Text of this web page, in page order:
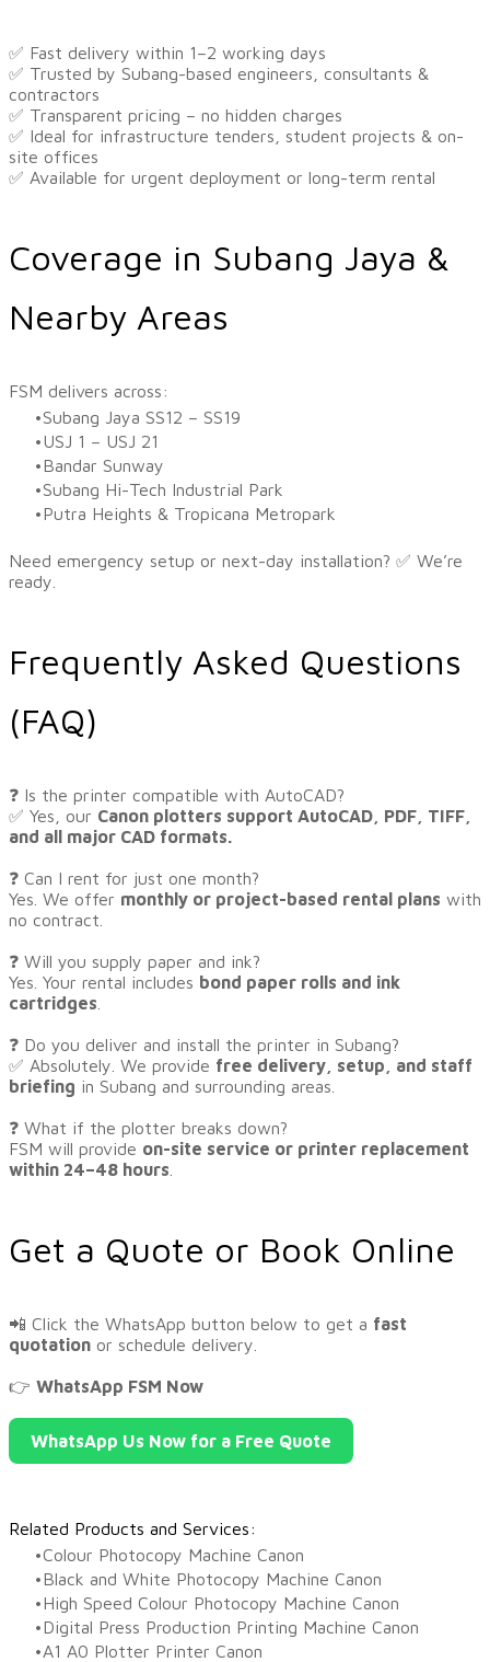
​​✅ Fast delivery within 1–2 working days
✅ Trusted by Subang-based engineers, consultants &
contractors
✅ Transparent pricing – no hidden charges
✅ Ideal for infrastructure tenders, student projects & on-
site offices
✅ Available for urgent deployment or long-term rental
Coverage in Subang Jaya &
Nearby Areas
​FSM delivers across:
Subang Jaya SS12 – SS19
USJ 1 – USJ 21
Bandar Sunway
Subang Hi-Tech Industrial Park
Putra Heights & Tropicana Metropark
Need emergency setup or next-day installation? ✅ We’re
ready.
Frequently Asked Questions
(FAQ)
​❓ Is the printer compatible with AutoCAD?
✅ Yes, our Canon plotters support AutoCAD, PDF, TIFF,
and all major CAD formats.
❓ Can I rent for just one month?
Yes. We offer monthly or project-based rental plans with
no contract.
❓ Will you supply paper and ink?
Yes. Your rental includes bond paper rolls and ink
cartridges
❓ Do you deliver and install the printer in Subang?
✅ Absolutely. We provide free delivery, setup, and staff
briefing in Subang and surrounding areas.
❓ What if the plotter breaks down?
FSM will provide on-site service or printer replacement
within 24–48 hours
Get a Quote or Book Online
📲 Click the WhatsApp button below to get a fast
quotation or schedule delivery.
👉 WhatsApp FSM Now
WhatsApp Us Now for a Free Quote
Related Products and Services:
Colour Photocopy Machine Canon
Black and White Photocopy Machine Canon
High Speed Colour Photocopy Machine Canon
Digital Press Production Printing Machine Canon
A1 A0 Plotter Printer Canon